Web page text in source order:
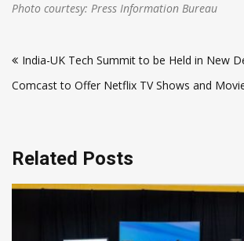
Photo courtesy: Press Information Bureau
navigation
India-UK Tech Summit to be Held in New
Comcast to Offer Netflix TV Shows and
Related Posts